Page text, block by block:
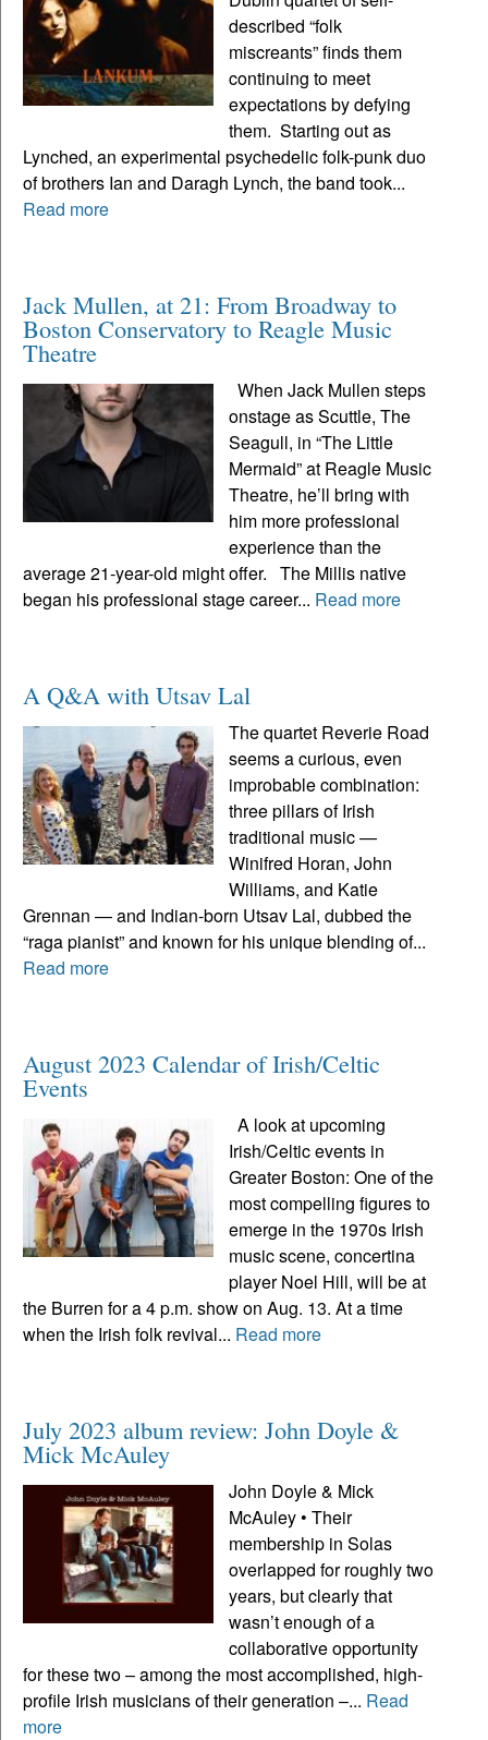
described “folk
miscreants” finds them
continuing to meet
expectations by defying
them. Starting out as
Lynched, an experimental psychedelic folk-punk duo
of brothers Ian and Daragh Lynch, the band took...
Read more
Jack Mullen, at 21: From Broadway to
Boston Conservatory to Reagle Music
Theatre
When Jack Mullen steps
onstage as Scuttle, The
Seagull, in “The Little
Mermaid” at Reagle Music
Theatre, he’ll bring with
him more professional
experience than the
average 21-year-old might offer. The Millis native
began his professional stage career... Read more
A Q&A with Utsav Lal
The quartet Reverie Road
seems a curious, even
improbable combination:
three pillars of Irish
traditional music —
Winifred Horan, John
Williams, and Katie
Grennan — and Indian-born Utsav Lal, dubbed the
“raga pianist” and known for his unique blending of...
Read more
August 2023 Calendar of Irish/Celtic
Events
A look at upcoming
Irish/Celtic events in
Greater Boston: One of the
most compelling figures to
emerge in the 1970s Irish
music scene, concertina
player Noel Hill, will be at
the Burren for a 4 p.m. show on Aug. 13. At a time
when the Irish folk revival... Read more
July 2023 album review: John Doyle &
Mick McAuley
John Doyle & Mick
McAuley • Their
membership in Solas
overlapped for roughly two
years, but clearly that
wasn’t enough of a
collaborative opportunity
for these two – among the most accomplished, high-
profile Irish musicians of their generation –... Read
more